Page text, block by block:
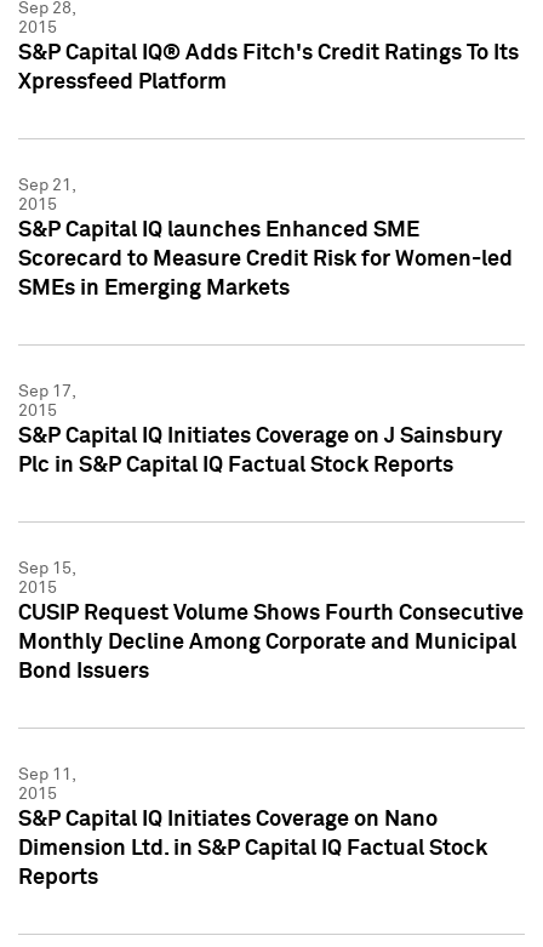
Sep 28,
2015
S&P Capital IQ® Adds Fitch's Credit Ratings To Its
Xpressfeed Platform
Sep 21,
2015
S&P Capital IQ launches Enhanced SME
Scorecard to Measure Credit Risk for Women-led
SMEs in Emerging Markets
Sep 17,
2015
S&P Capital IQ Initiates Coverage on J Sainsbury
Plc in S&P Capital IQ Factual Stock Reports
Sep 15,
2015
CUSIP Request Volume Shows Fourth Consecutive
Monthly Decline Among Corporate and Municipal
Bond Issuers
Sep 11,
2015
S&P Capital IQ Initiates Coverage on Nano
Dimension Ltd. in S&P Capital IQ Factual Stock
Reports